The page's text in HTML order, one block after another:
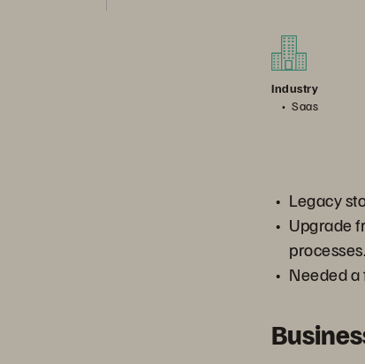
Industry
Saas
Legacy
Upgrade
processes.
Needed